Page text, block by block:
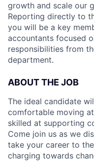
growth and scale our
Reporting directly to
you will be a key
accountants focused
responsibilities from
department.
ABOUT THE JOB
The ideal candidate
comfortable moving
skilled at supporting
Come join us as we
take your career to
charging towards